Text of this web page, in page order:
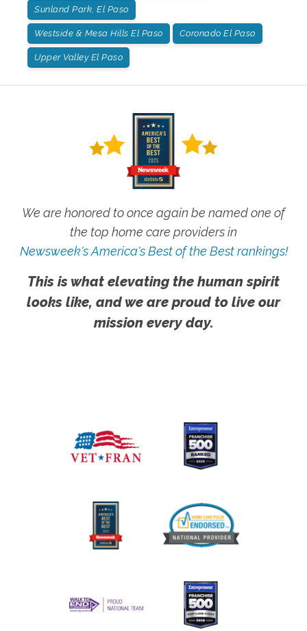
Sunland Park, El Paso
Westside & Mesa Hills El Paso Coronado El Paso
Upper Valley El Paso
We are honored to once again be named one of
the top home care providers in
Newsweek's America's Best of the Best rankings!
This is what elevating the human spirit
looks like, and we are proud to live our
mission every day.